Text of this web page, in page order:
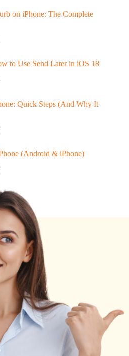
on iPhone: The Complete
to Use Send Later in iOS 18
Quick Steps (And Why It
(Android & iPhone)